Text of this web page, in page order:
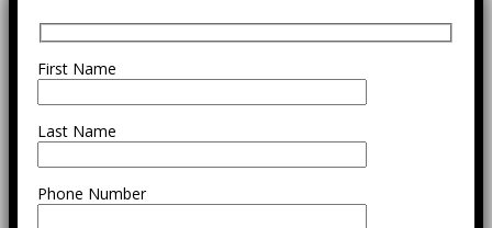
First Name
Last Name
Phone Number